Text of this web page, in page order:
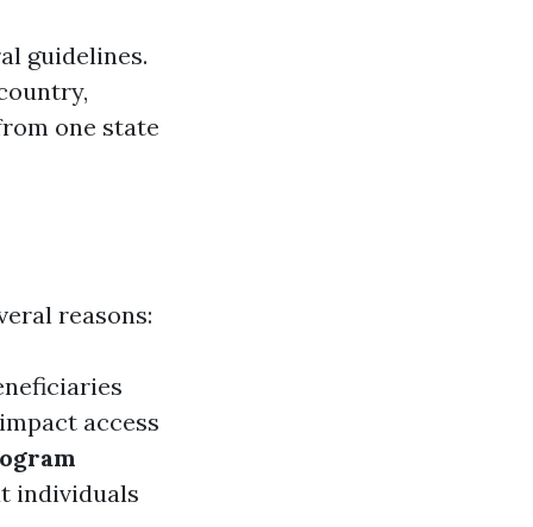
guidelines.
one state
reasons:
access
individuals